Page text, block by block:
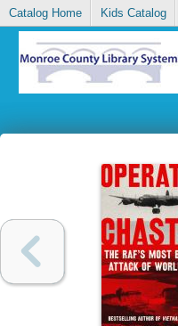
Catalog Home Kids Catalog